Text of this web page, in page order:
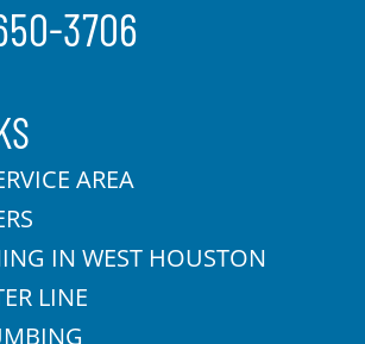
3706
AREA
IN WEST HOUSTON
LINE